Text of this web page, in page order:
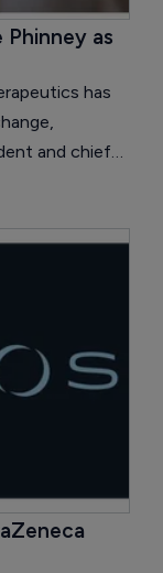
as
has
and chief
2026.